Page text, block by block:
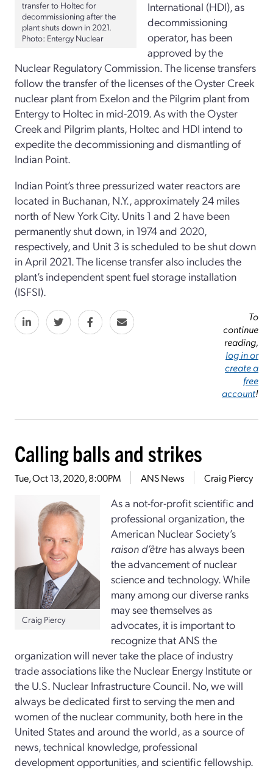
transfer to Holtec for
decommissioning after the
plant shuts down in 2021.
Photo: Entergy Nuclear
International (HDI), as
decommissioning
operator, has been
approved by the
Nuclear Regulatory Commission. The license transfers
follow the transfer of the licenses of the Oyster Creek
nuclear plant from Exelon and the Pilgrim plant from
Entergy to Holtec in mid-2019. As with the Oyster
Creek and Pilgrim plants, Holtec and HDI intend to
expedite the decommissioning and dismantling of
Indian Point.
Indian Point’s three pressurized water reactors are
located in Buchanan, N.Y., approximately 24 miles
north of New York City. Units 1 and 2 have been
permanently shut down, in 1974 and 2020,
respectively, and Unit 3 is scheduled to be shut down
in April 2021. The license transfer also includes the
plant’s independent spent fuel storage installation
(ISFSI).
To
continue
reading,
log in or
create a
free
account!
Calling balls and strikes
Tue, Oct 13, 2020, 8:00PM ANS News Craig Piercy
Craig Piercy
As a not-for-profit scientific and
professional organization, the
American Nuclear Society’s
raison d’être has always been
the advancement of nuclear
science and technology. While
many among our diverse ranks
may see themselves as
advocates, it is important to
recognize that ANS the
organization will never take the place of industry
trade associations like the Nuclear Energy Institute or
the U.S. Nuclear Infrastructure Council. No, we will
always be dedicated first to serving the men and
women of the nuclear community, both here in the
United States and around the world, as a source of
news, technical knowledge, professional
development opportunities, and scientific fellowship.